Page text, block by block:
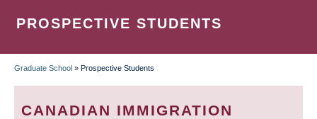
PROSPECTIVE STUDENTS
BREADCRUMB
Graduate School » Prospective Students
CANADIAN IMMIGRATION